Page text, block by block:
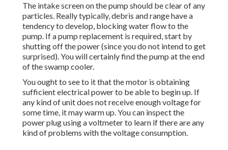
The intake screen on the pump should be clear of any
particles. Really typically, debris and range have a
tendency to develop, blocking water flow to the
pump. If a pump replacement is required, start by
shutting off the power (since you do not intend to get
surprised). You will certainly find the pump at the end
of the swamp cooler.
You ought to see to it that the motor is obtaining
sufficient electrical power to be able to begin up. If
any kind of unit does not receive enough voltage for
some time, it may warm up. You can inspect the
power plug using a voltmeter to learn if there are any
kind of problems with the voltage consumption.